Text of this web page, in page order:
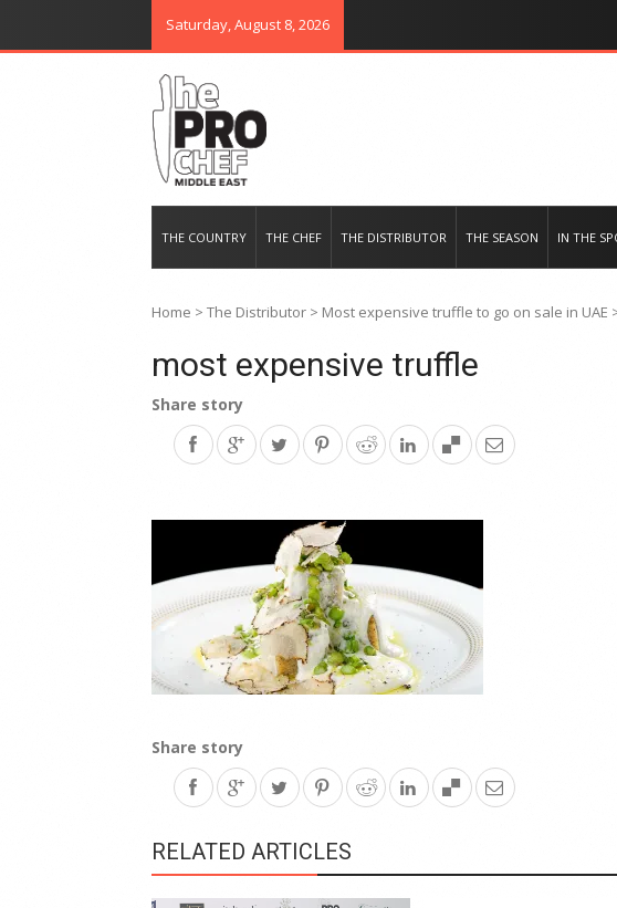
Saturday, August 8, 2026
THE COUNTRY THE CHEF THE DISTRIBUTOR THE SEASON IN THE
Home > The Distributor > Most expensive truffle to go on sale in UAE
most expensive truffle
Share story
Share story
RELATED ARTICLES